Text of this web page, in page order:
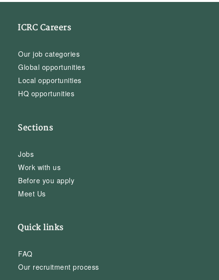
ICRC Careers
Our job categories
Global opportunities
Local opportunities
HQ opportunities
Sections
Jobs
Work with us
Before you apply
Meet Us
Quick links
FAQ
Our recruitment process